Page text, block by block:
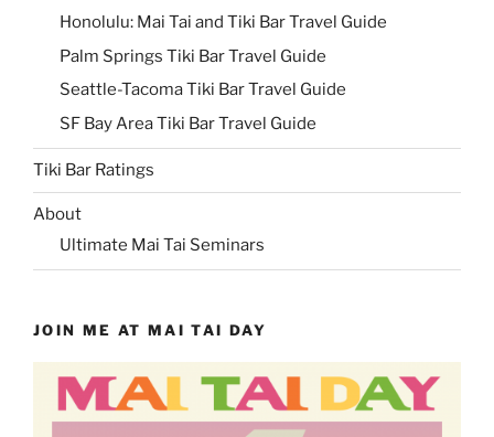
Honolulu: Mai Tai and Tiki Bar Travel Guide
Palm Springs Tiki Bar Travel Guide
Seattle-Tacoma Tiki Bar Travel Guide
SF Bay Area Tiki Bar Travel Guide
Tiki Bar Ratings
About
Ultimate Mai Tai Seminars
JOIN ME AT MAI TAI DAY